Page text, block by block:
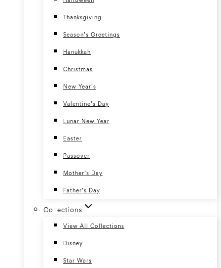
Thanksgiving
Season’s Greetings
Hanukkah
Christmas
New Year’s
Valentine’s Day
Lunar New Year
Easter
Passover
Mother’s Day
Father’s Day
Collections
View All Collections
Disney
Star Wars